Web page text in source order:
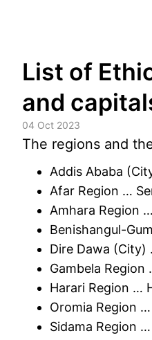
content
List of
and
04 Oct 2023
The regions and
Addis Ababa
Afar Region …
Amhara Region
Benishangul-
Dire Dawa (City)
Gambela Region
Harari Region …
Oromia Region
Sidama Region